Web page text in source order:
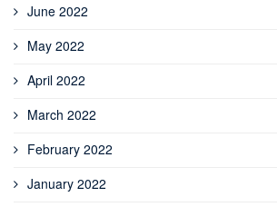
June 2022
May 2022
April 2022
March 2022
February 2022
January 2022